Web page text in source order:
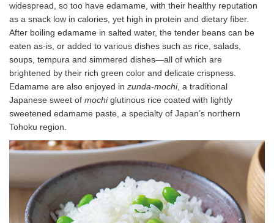
widespread, so too have edamame, with their healthy reputation
as a snack low in calories, yet high in protein and dietary fiber.
After boiling edamame in salted water, the tender beans can be
eaten as-is, or added to various dishes such as rice, salads,
soups, tempura and simmered dishes—all of which are
brightened by their rich green color and delicate crispness.
Edamame are also enjoyed in zunda-mochi, a traditional
Japanese sweet of mochiglutinous rice coated with lightly
sweetened edamame paste, a specialty of Japan’s northern
Tohoku region.